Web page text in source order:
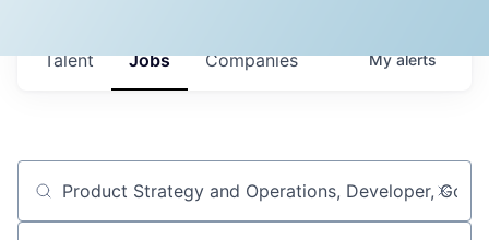
Jobs Companies
Talent Myalerts
Job title, company or keyword